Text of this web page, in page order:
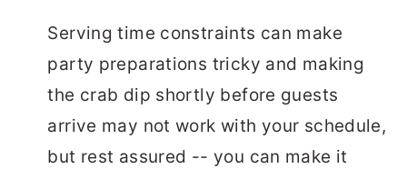
Serving time constraints can make
party preparations tricky and making
the crab dip shortly before guests
arrive may not work with your schedule,
but rest assured -- you can make it